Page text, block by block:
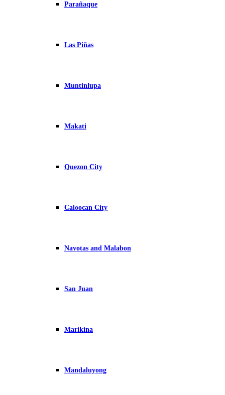
Parañaque
Las Piñas
Muntinlupa
Makati
Quezon City
Caloocan City
Navotas and Malabon
San Juan
Marikina
Mandaluyong